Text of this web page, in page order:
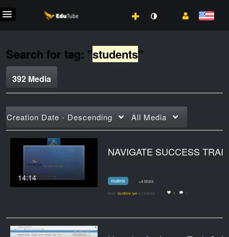
Search for tag: "students"
392 Media
Creation Date - Descending All Media
14:14 students +4 More
From Sumithra Iyer 6/15/2026 1 1